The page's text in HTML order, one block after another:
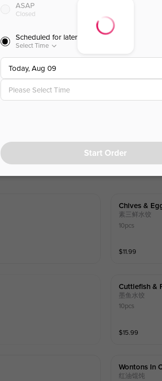
Chives &
素三鲜水饺
10pcs
$11.99
Cuttlefish &
墨鱼水饺
10pcs
$15.99
Wontons In
红油馄饨
ASAP
Closed
Scheduled for later
Select Time
Today, Aug 09
Please Select Time
Start Order